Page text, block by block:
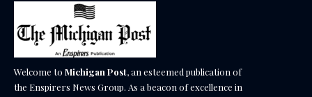
Welcome to Michigan Post, an esteemed publication of
the Enspirers News Group. As a beacon of excellence in